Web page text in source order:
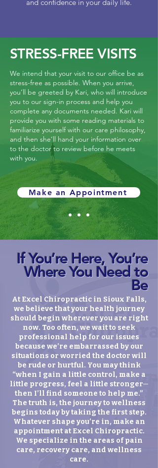
and confidence in your daily life.
STRESS-FREE VISITS
We intend that your visit to our office be as
stress-free as possible. When you arrive,
you’ll be greeted by Kari, who will introduce
you to our sign-in process and help you
complete any documents needed. Kari will
provide you with some reading materials to
familiarize yourself with our care philosophy,
and then she’ll hand your information over
to the doctor to review before he meets
with you.
Make an Appointment
If You’re Here, You’re
Where You Need to
Be
At Excel Chiropractic in Sioux Falls,
we believe that your health journey
should begin wherever you are right
now. Too often, we wait to seek
professional help for our issues
because we’re embarrassed by our
situations or worried the doctor will
be rude or hurtful. You may think
“when I gain a little control, make a
little progress, feel a little stronger─
then I’ll find someone to help me.”
The truth is, the journey to wellness
begins today by taking the first step.
Whatever shape you’re in, make an
appointment at Excel Chiropractic.
We specialize in the areas of pain
care, recovery care, and wellness
care.